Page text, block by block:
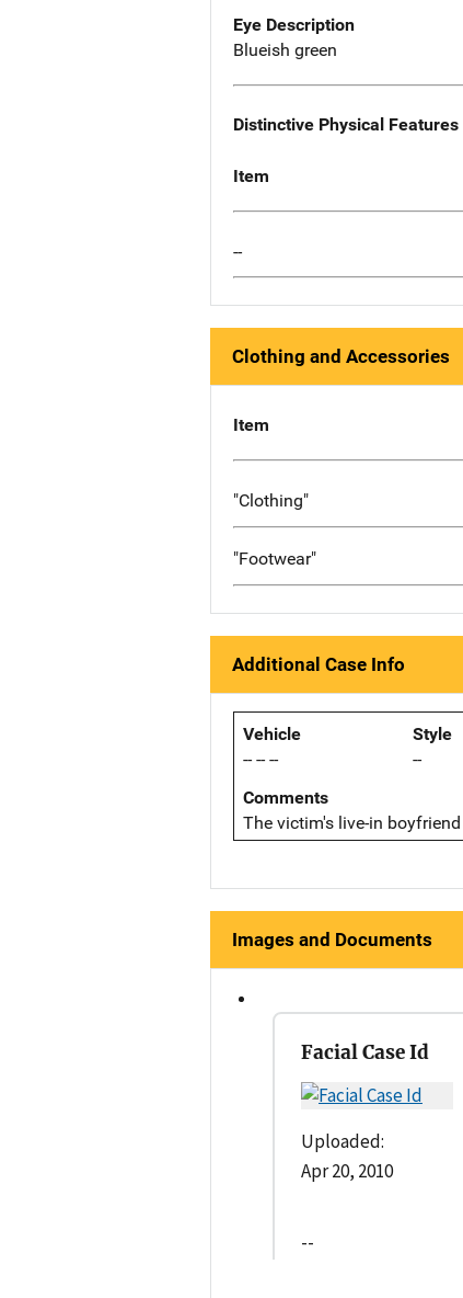
Eye Description
Blueish green
Distinctive Physical Features
Item
--
Clothing and Accessories
Item
"Clothing"
"Footwear"
Additional Case Info
Vehicle
-- -- --
Style
--
Comments
The victim's live-in
Images and Documents
Facial Case Id
Uploaded:
Apr 20, 2010
--